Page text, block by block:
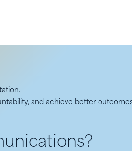
and achieve better